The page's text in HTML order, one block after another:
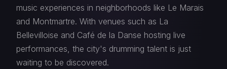
FREE MEMBERSHIP
music experiences in neighborhoods like Le Marais
and Montmartre. With venues such as La
Bellevilloise and Café de la Danse hosting live
performances, the city's drumming talent is just
waiting to be discovered.